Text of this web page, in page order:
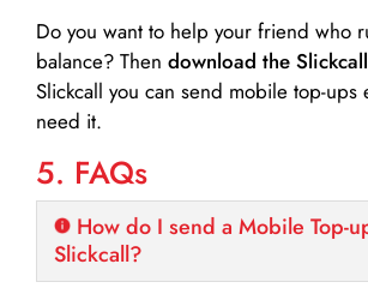
Do you want to help your friend who
balance? Then download the
Slickcall you can send mobile top-ups
need it.
5. FAQs
How do I send a Mobile Top-
Slickcall?